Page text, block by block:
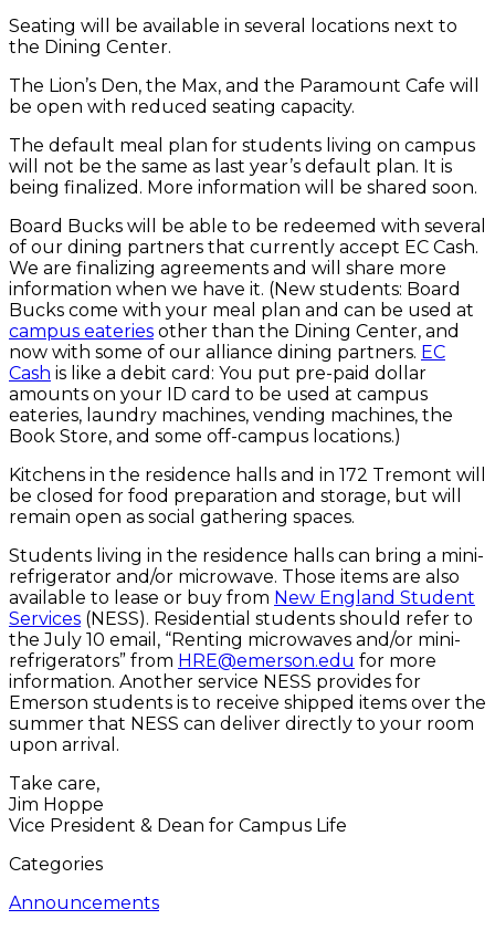
Seating will be available in several locations next to
the Dining Center.
The Lion’s Den, the Max, and the Paramount Cafe will
be open with reduced seating capacity.
The default meal plan for students living on campus
will not be the same as last year’s default plan. It is
being finalized. More information will be shared soon.
Board Bucks will be able to be redeemed with several
of our dining partners that currently accept EC Cash.
We are finalizing agreements and will share more
information when we have it. (New students: Board
Bucks come with your meal plan and can be used at
campus eateries other than the Dining Center, and
now with some of our alliance dining partners. EC
Cash is like a debit card: You put pre-paid dollar
amounts on your ID card to be used at campus
eateries, laundry machines, vending machines, the
Book Store, and some off-campus locations.)
Kitchens in the residence halls and in 172 Tremont will
be closed for food preparation and storage, but will
remain open as social gathering spaces.
Students living in the residence halls can bring a mini-
refrigerator and/or microwave. Those items are also
available to lease or buy from New England Student
Services (NESS). Residential students should refer to
the July 10 email, “Renting microwaves and/or mini-
refrigerators” from HRE@emerson.edu for more
information. Another service NESS provides for
Emerson students is to receive shipped items over the
summer that NESS can deliver directly to your room
upon arrival.
Take care,
Jim Hoppe
Vice President & Dean for Campus Life
Categories
Announcements